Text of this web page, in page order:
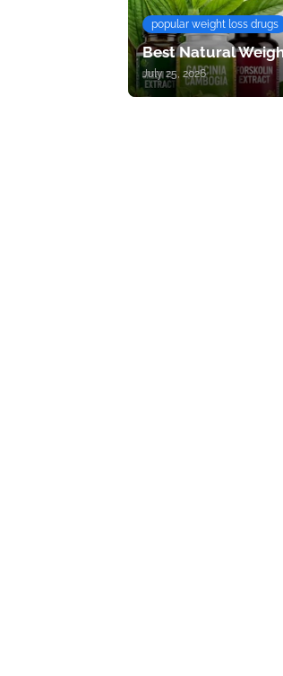
popular weight loss drugs
Best Natural
July 25, 2026